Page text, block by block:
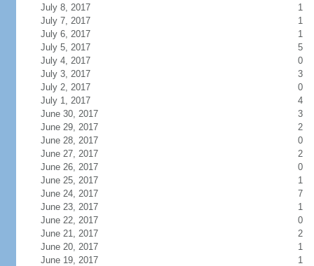
July 8, 2017
1
July 7, 2017
1
July 6, 2017
1
July 5, 2017
5
July 4, 2017
0
July 3, 2017
3
July 2, 2017
0
July 1, 2017
4
June 30, 2017
3
June 29, 2017
2
June 28, 2017
0
June 27, 2017
2
June 26, 2017
0
June 25, 2017
1
June 24, 2017
7
June 23, 2017
1
June 22, 2017
0
June 21, 2017
2
June 20, 2017
1
June 19, 2017
1